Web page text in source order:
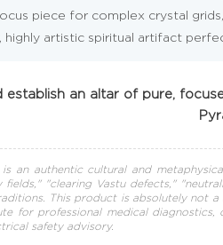
piece for complex crystal
highly artistic spiritual artifact
an altar of pure,
an authentic cultural and
"clearing Vastu defects,"
This product is absolutely not
for professional medical
safety advisory.